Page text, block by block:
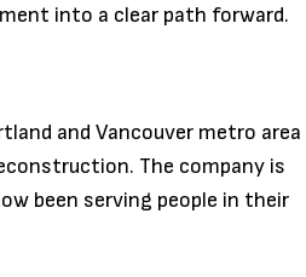
into a clear path forward.
and Vancouver metro area
The company is
been serving people in their